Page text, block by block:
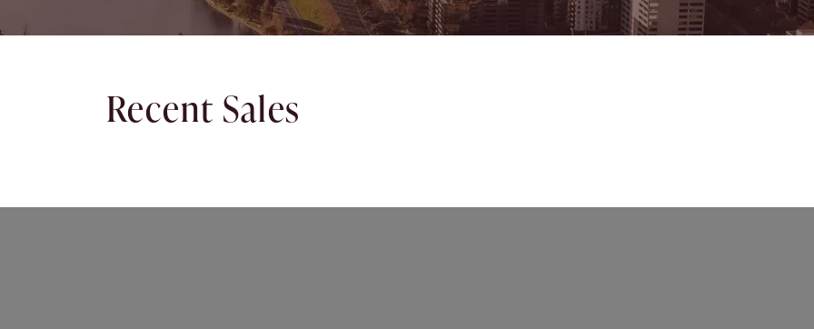
Email us
Recent Sales